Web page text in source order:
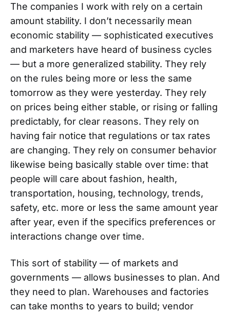
The companies I work with rely on a certain
amount stability. I don’t necessarily mean
economic stability — sophisticated executives
and marketers have heard of business cycles
— but a more generalized stability. They rely
on the rules being more or less the same
tomorrow as they were yesterday. They rely
on prices being either stable, or rising or falling
predictably, for clear reasons. They rely on
having fair notice that regulations or tax rates
are changing. They rely on consumer behavior
likewise being basically stable over time: that
people will care about fashion, health,
transportation, housing, technology, trends,
safety, etc. more or less the same amount year
after year, even if the specifics preferences or
interactions change over time.
This sort of stability — of markets and
governments — allows businesses to plan. And
they need to plan. Warehouses and factories
can take months to years to build; vendor